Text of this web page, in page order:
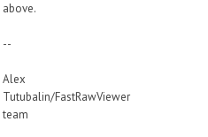
above.
--
Alex
Tutubalin/FastRawViewer
team